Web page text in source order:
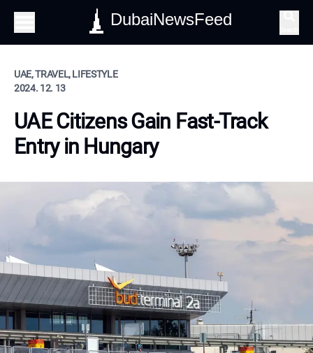
DubaiNewsFeed
UAE, TRAVEL, LIFESTYLE
2024. 12. 13
UAE Citizens Gain Fast-Track
Entry in Hungary